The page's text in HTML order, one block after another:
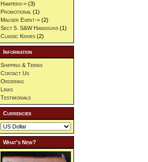
Hampers-> (3)
Promotional (1)
Mauser Event-> (2)
Sect 5. S&W Handguns (1)
Classic Knives (2)
Information
Shipping & Terms
Contact Us
Ordering
Links
Testimonials
Currencies
What's New?